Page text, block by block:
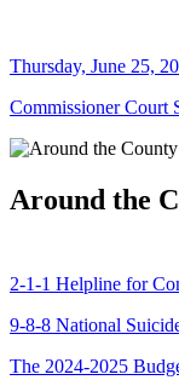
Thursday, June 25,
Commissioner Court
Around the
2-1-1 Helpline for
9-8-8 National
The 2024-2025